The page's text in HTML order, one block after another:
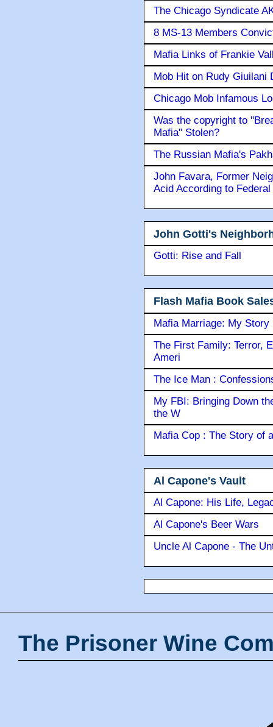
The Chicago Syndicate
8 MS-13 Members
Mafia Links of Frankie
Mob Hit on Rudy Giuilani
Chicago Mob Infamous
Was the copyright to
Mafia" Stolen?
The Russian Mafia's
John Favara, Former
Acid According to
John Gotti's
Gotti: Rise and Fall
Flash Mafia Book
Mafia Marriage: My Story
The First Family: Terror,
Ameri
The Ice Man :
My FBI: Bringing Down
the W
Mafia Cop : The Story of
Al Capone's Vault
Al Capone: His Life,
Al Capone's Beer Wars
Uncle Al Capone - The
The Prisoner Wine